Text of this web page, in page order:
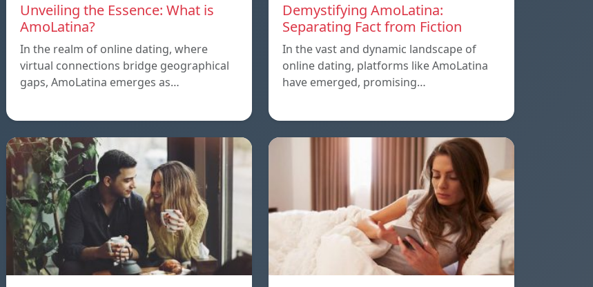
Unveiling the Essence: What is
AmoLatina?
In the realm of online dating, where
virtual connections bridge geographical
gaps, AmoLatina emerges as…
Demystifying AmoLatina:
Separating Fact from Fiction
In the vast and dynamic landscape of
online dating, platforms like AmoLatina
have emerged, promising…